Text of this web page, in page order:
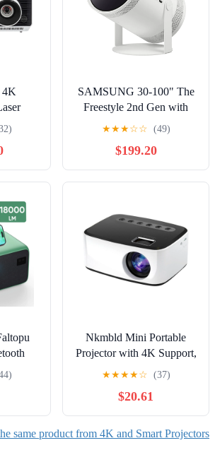
4K
ANSI
SAMSUNG 30-100" The
Freestyle 2nd Gen with
Gaming Hub FHD HDR
Smart Portable Projector
SP-LFF3CLAXXZA
★★★☆☆ (49)
$199.20
IOS,
Nkmbld Mini Portable
Projector with 4K Support,
Portable Small Movie
Projector, Compatible with
iOS/Android/Windows/TV
Stick/Box/Usb/HDMI for
Home Entertainment
★★★★☆ (37)
$20.61
same product from 4K and Smart Projectors